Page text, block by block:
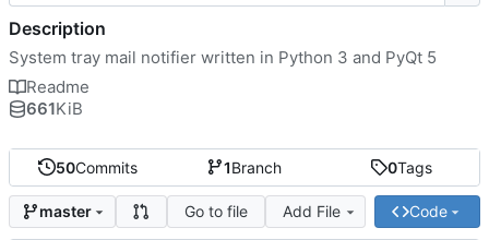
50Commits 1Branch 0Tags
master Go to file Add File Code
Description
System tray mail notifier written in Python 3 and PyQt 5
Readme
661KiB